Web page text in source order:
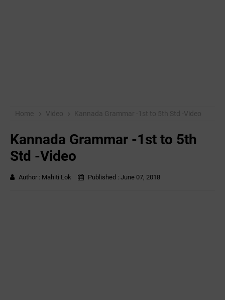
Home Video Kannada Grammar -1st to 5th Std -Video
Kannada Grammar -1st to 5th
Std -Video
Author : Mahiti Lok Published : June 07, 2018